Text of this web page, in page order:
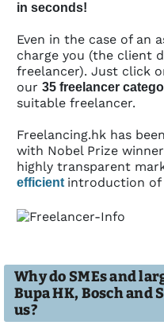
in seconds!
Even in the case of an
charge you (the client
freelancer). Just click
our 35 freelancer
suitable freelancer.
Freelancing.hk has
with Nobel Prize winner
highly transparent
efficient introduction of
Why do SMEs and
Bupa HK, Bosch and
us?